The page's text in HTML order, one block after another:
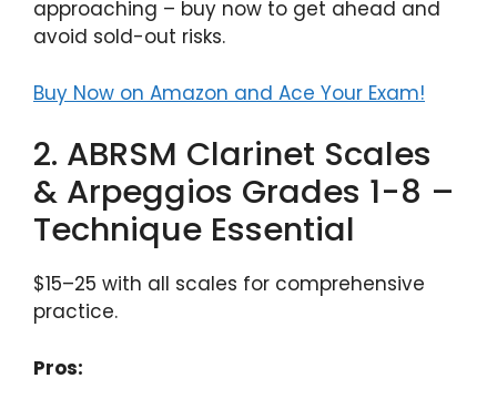
approaching – buy now to get ahead and
avoid sold-out risks.
Buy Now on Amazon and Ace Your Exam!
2. ABRSM Clarinet Scales
& Arpeggios Grades 1-8 –
Technique Essential
$15–25 with all scales for comprehensive
practice.
Pros: